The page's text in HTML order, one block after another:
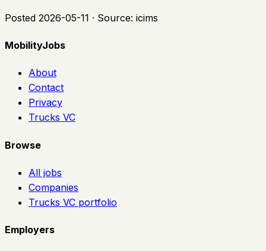
Posted 2026-05-11 · Source: icims
MobilityJobs
About
Contact
Privacy
Trucks VC
Browse
All jobs
Companies
Trucks VC portfolio
Employers